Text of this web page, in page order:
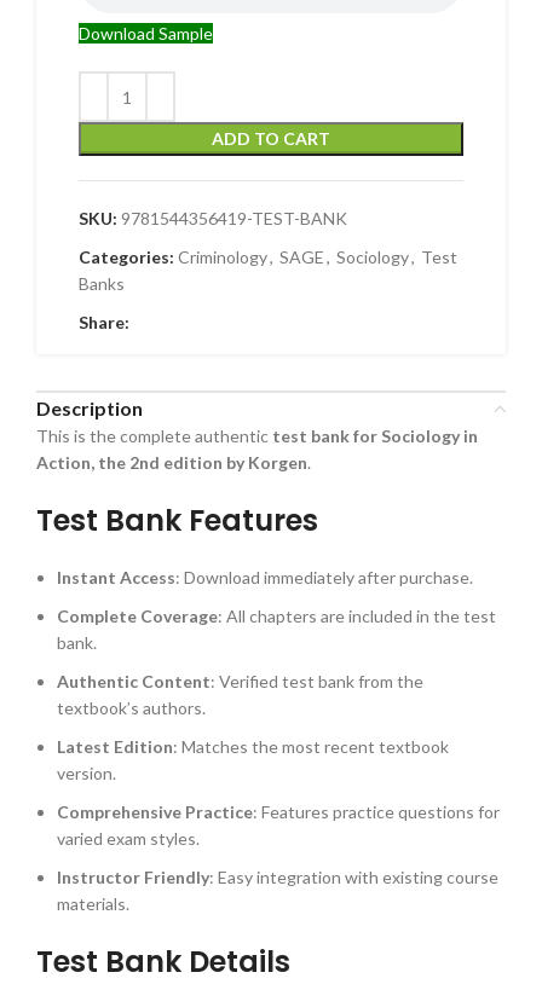
Download Sample
ADD TO CART
SKU: 9781544356419-TEST-BANK
Categories: Criminology, SAGE, Sociology, Test
Banks
Share:
Description
This is the complete authentic test bank for Sociology in
Action, the 2nd edition by Korgen.
Test Bank Features
Instant Access: Download immediately after purchase.
Complete Coverage: All chapters are included in the test
bank.
Authentic Content: Verified test bank from the
textbook’s authors.
Latest Edition: Matches the most recent textbook
version.
Comprehensive Practice: Features practice questions for
varied exam styles.
Instructor Friendly: Easy integration with existing course
materials.
Test Bank Details